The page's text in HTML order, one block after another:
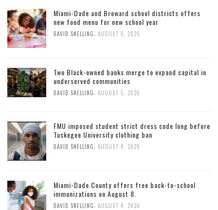
Miami-Dade and Broward school districts offers
new food menu for new school year
DAVID SNELLING AUGUST 5, 2026
Two Black-owned banks merge to expand capital in
underserved communities
DAVID SNELLING AUGUST 5, 2026
FMU imposed student strict dress code long before
Tuskegee University clothing ban
DAVID SNELLING AUGUST 4, 2026
Miami-Dade County offers free back-to-school
immunizations on August 8.
DAVID SNELLING AUGUST 4, 2026